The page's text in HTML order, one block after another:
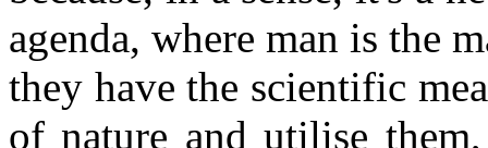
agenda, where man is the
they have the scientific
of nature and utilise